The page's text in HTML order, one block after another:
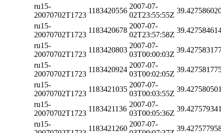
ru15-
20070702T1723
1183420556
2007-07-
02T23:55:55Z
ru15-
20070702T1723
1183420678
2007-07-
02T23:57:58Z
ru15-
20070702T1723
1183420803
2007-07-
03T00:00:03Z
ru15-
20070702T1723
1183420924
2007-07-
03T00:02:05Z
ru15-
20070702T1723
1183421035
2007-07-
03T00:03:55Z
ru15-
20070702T1723
1183421136
2007-07-
03T00:05:36Z
ru15-
1183421260
2007-07-